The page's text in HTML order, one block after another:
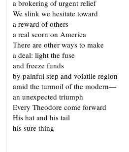
a brokering of urgent relief
We slink we hesitate toward
a reward of others—
a real scorn on America
There are other ways to make
a deal: light the fuse
and freeze funds
by painful step and volatile region
amid the turmoil of the modern—
an unexpected triumph
Every Theodore come forward
His hat and his tail
his sure thing